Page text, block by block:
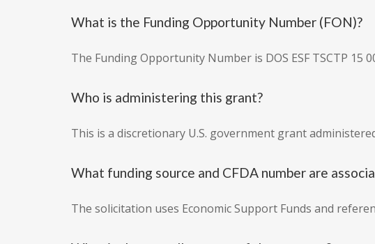
What is the Funding Opportunity Number (FON)?
The Funding Opportunity Number is DOS ESF TSCTP 15
Who is administering this grant?
This is a discretionary U.S. government grant
What funding source and CFDA number are
The solicitation uses Economic Support Funds and